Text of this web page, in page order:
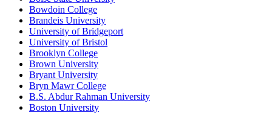
Bowdoin College
Brandeis University
University of Bridgeport
University of Bristol
Brooklyn College
Brown University
Bryant University
Bryn Mawr College
B.S. Abdur Rahman University
Boston University